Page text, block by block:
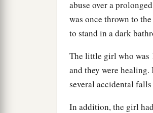
abuse over a
was once thrown to
to stand in a dark
The little girl who was
and they were
several accidental
In addition, the girl